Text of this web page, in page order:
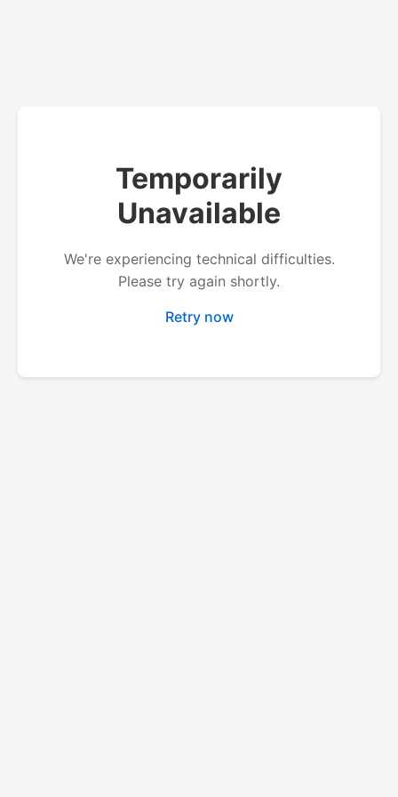
Temporarily
Unavailable
We're experiencing technical difficulties.
Please try again shortly.
Retry now